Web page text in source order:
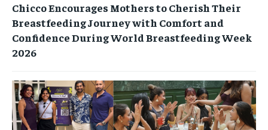
Chicco Encourages Mothers to Cherish Their
Breastfeeding Journey with Comfort and
Confidence During World Breastfeeding Week
2026